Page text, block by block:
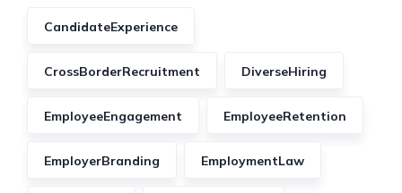
CandidateExperience
CrossBorderRecruitment DiverseHiring
EmployeeEngagement EmployeeRetention
EmployerBranding EmploymentLaw